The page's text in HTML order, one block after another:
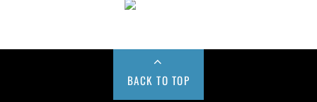
BACK TO TOP